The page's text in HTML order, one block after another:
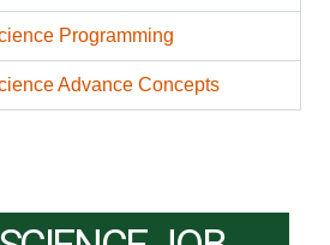
Programming
Advance Concepts